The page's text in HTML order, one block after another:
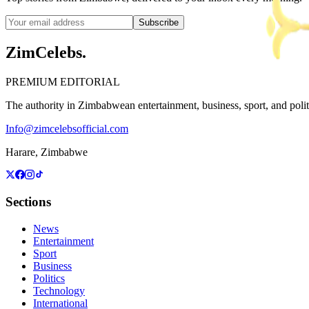
Subscribe
ZimCelebs.
PREMIUM EDITORIAL
The authority in Zimbabwean entertainment, business, sport, and
Info@zimcelebsofficial.com
Harare, Zimbabwe
Sections
News
Entertainment
Sport
Business
Politics
Technology
International